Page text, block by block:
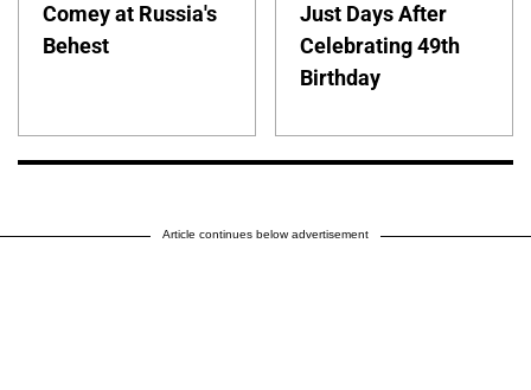
Comey at Russia's
Behest
Just Days After
Celebrating 49th
Birthday
Article continues below advertisement